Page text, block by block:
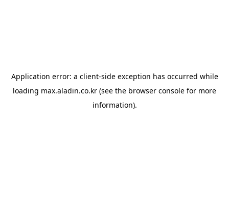
Application error: a client-side exception has occurred while
loading max.aladin.co.kr (see the browser console for more
information).